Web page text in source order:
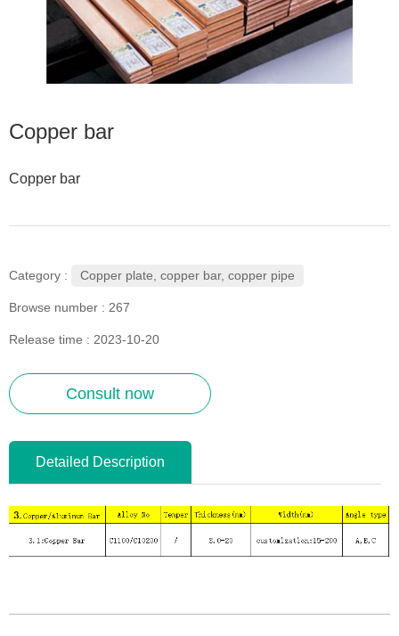
Copper bar
Copper bar
Category : Copper plate, copper bar, copper pipe
Browse number : 267
Release time : 2023-10-20
Consult now
Detailed Description